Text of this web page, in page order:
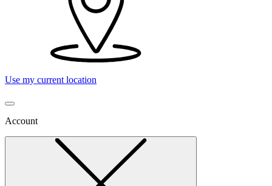
Use my current location
Account